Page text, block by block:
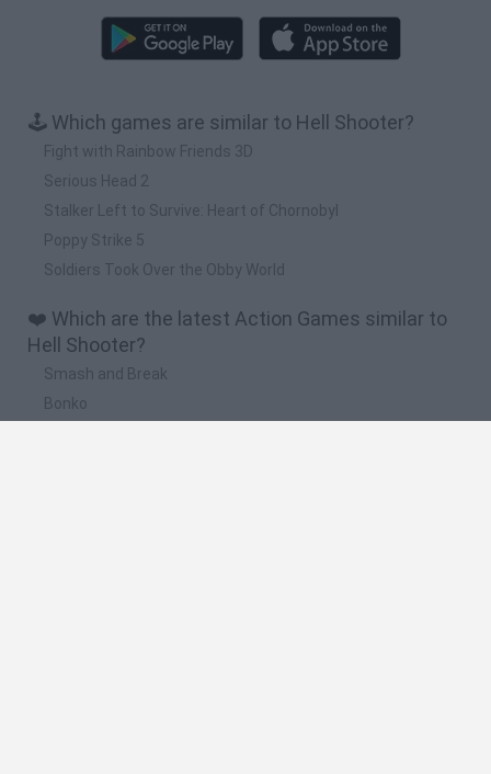
🕹️ Which games are similar to Hell Shooter?
Fight with Rainbow Friends 3D
Serious Head 2
Stalker Left to Survive: Heart of Chornobyl
Poppy Strike 5
Soldiers Took Over the Obby World
❤️ Which are the latest Action Games similar to
Hell Shooter?
Smash and Break
Bonko